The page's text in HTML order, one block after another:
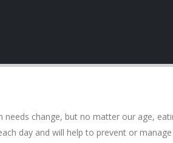
change, but no matter our age,
day and will help to prevent or